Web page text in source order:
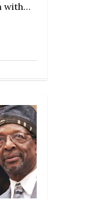
with…